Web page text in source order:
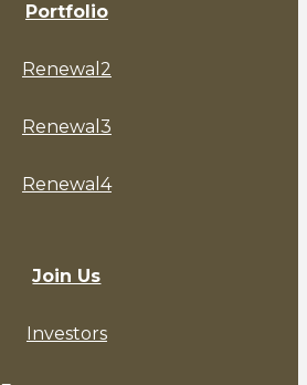
Portfolio
Renewal2
Renewal3
Renewal4
Join Us
Investors